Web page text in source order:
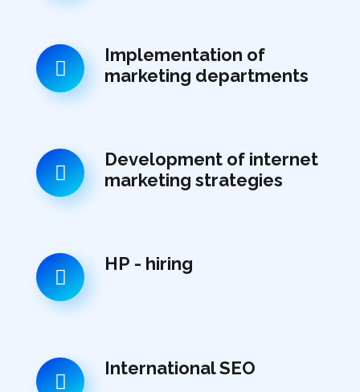
Implementation of
marketing departments
Development of internet
marketing strategies
НР - hiring
International SEO